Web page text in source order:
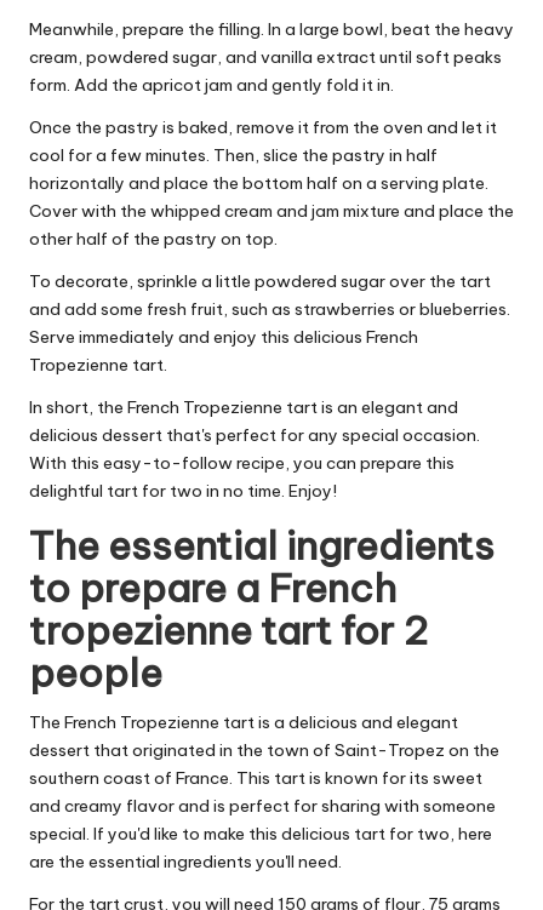
Meanwhile, prepare the filling. In a large bowl, beat the heavy
cream, powdered sugar, and vanilla extract until soft peaks
form. Add the apricot jam and gently fold it in.
Once the pastry is baked, remove it from the oven and let it
cool for a few minutes. Then, slice the pastry in half
horizontally and place the bottom half on a serving plate.
Cover with the whipped cream and jam mixture and place the
other half of the pastry on top.
To decorate, sprinkle a little powdered sugar over the tart
and add some fresh fruit, such as strawberries or blueberries.
Serve immediately and enjoy this delicious French
Tropezienne tart.
In short, the French Tropezienne tart is an elegant and
delicious dessert that's perfect for any special occasion.
With this easy-to-follow recipe, you can prepare this
delightful tart for two in no time. Enjoy!
The essential ingredients
to prepare a French
tropezienne tart for 2
people
The French Tropezienne tart is a delicious and elegant
dessert that originated in the town of Saint-Tropez on the
southern coast of France. This tart is known for its sweet
and creamy flavor and is perfect for sharing with someone
special. If you'd like to make this delicious tart for two, here
are the essential ingredients you'll need.
For the tart crust, you will need 150 grams of flour, 75 grams